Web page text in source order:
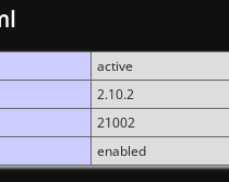
active
2.10.2
21002
enabled